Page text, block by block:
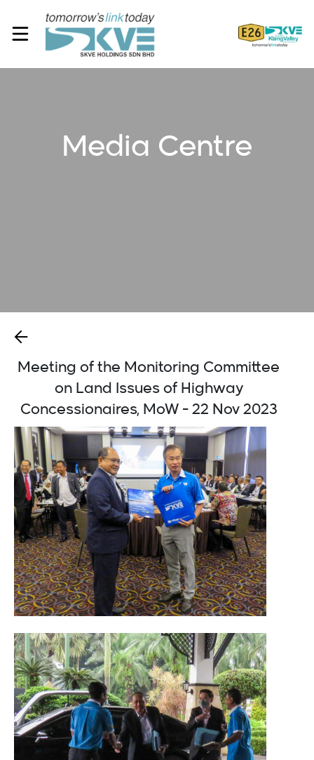
Media Centre
Meeting of the Monitoring Committee
on Land Issues of Highway
Concessionaires, MoW - 22 Nov 2023